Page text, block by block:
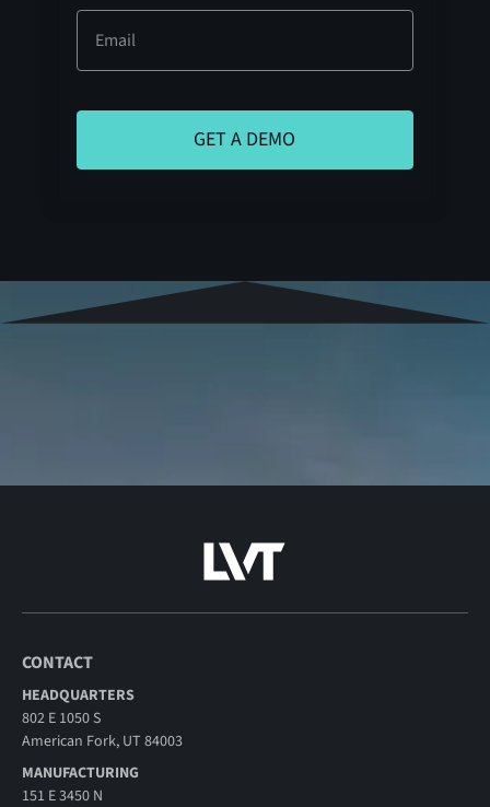
CONTACT
HEADQUARTERS
802 E 1050 S
American Fork, UT 84003
MANUFACTURING
151 E 3450 N